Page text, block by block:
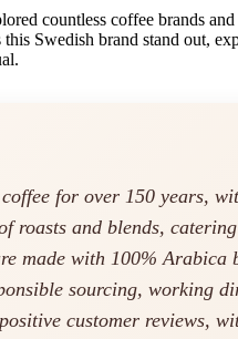
countless coffee brands
Swedish brand stand out,
for over 150 years,
roasts and blends,
made with 100%
sourcing, working
customer reviews,